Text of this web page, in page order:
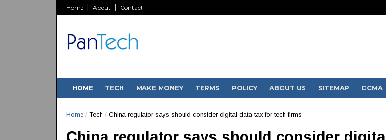
Home About Contact
HOME TECH MAKE MONEY TERMS POLICY ABOUT US SITEMAP DCMA
Home /Tech / China regulator says should consider digital data tax for tech firms